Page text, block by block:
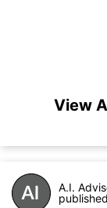
View
A.I.